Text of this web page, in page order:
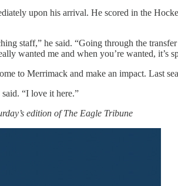
upon his arrival. He scored in the
staff,” he said. “Going through the
wanted me and when you’re wanted,
to Merrimack and make an impact. Last
“I love it here.”
edition of The Eagle Tribune